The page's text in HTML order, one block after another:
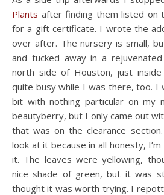
Plants after finding them listed on
for a gift certificate. I wrote the
over after. The nursery is small,
and tucked away in a
north side of Houston, just
quite busy while I was there, too. I
bit with nothing particular on my
beautyberry, but I only came out
that was on the clearance
look at it because in all honesty,
it. The leaves were yellowing,
nice shade of green, but it was
thought it was worth trying. I